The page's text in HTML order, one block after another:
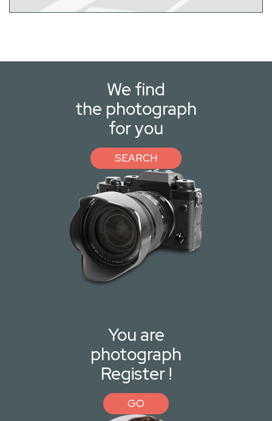
We find
the photograph
for you
SEARCH
You are
photograph
Register !
GO